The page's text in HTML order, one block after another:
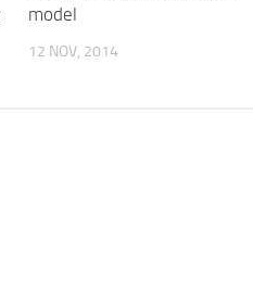
model
12 NOV, 2014